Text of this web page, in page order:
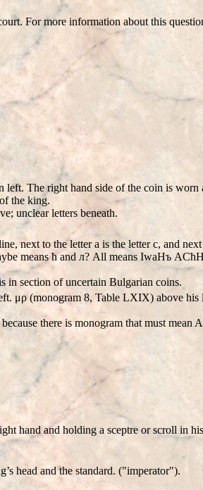
For more information about this
The right hand side of the coin is worn
the king.
unclear letters beneath.
next to the letter a is the letter c, and
means ћ and л? All means IwaHъ
in section of uncertain Bulgarian coins.
μρ (monogram 8, Table LXIX) above his
there is monogram that must mean
hand and holding a sceptre or scroll
head and the standard. ("imperator").